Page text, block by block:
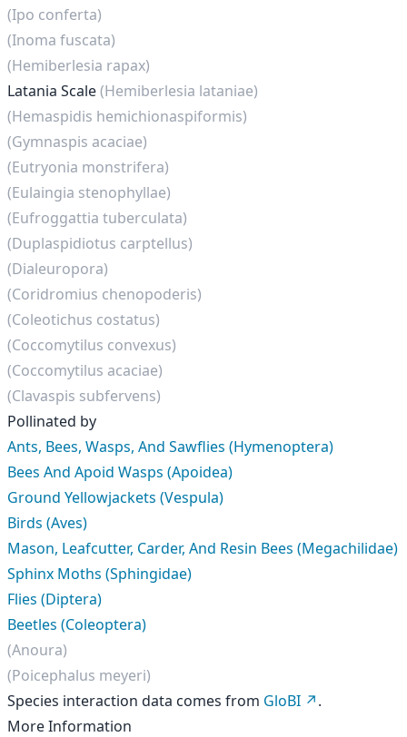
(Ipo conferta)
(Inoma fuscata)
(Hemiberlesia rapax)
Latania Scale(Hemiberlesia lataniae)
(Hemaspidis hemichionaspiformis)
(Gymnaspis acaciae)
(Eutryonia monstrifera)
(Eulaingia stenophyllae)
(Eufroggattia tuberculata)
(Duplaspidiotus carptellus)
(Dialeuropora)
(Coridromius chenopoderis)
(Coleotichus costatus)
(Coccomytilus convexus)
(Coccomytilus acaciae)
(Clavaspis subfervens)
Pollinated by
Ants, Bees, Wasps, And Sawflies (Hymenoptera)
Bees And Apoid Wasps (Apoidea)
Ground Yellowjackets (Vespula)
Birds (Aves)
Mason, Leafcutter, Carder, And Resin Bees (Megachilidae)
Sphinx Moths (Sphingidae)
Flies (Diptera)
Beetles (Coleoptera)
(Anoura)
(Poicephalus meyeri)
Species interaction data comes from GloBI
.
More Information